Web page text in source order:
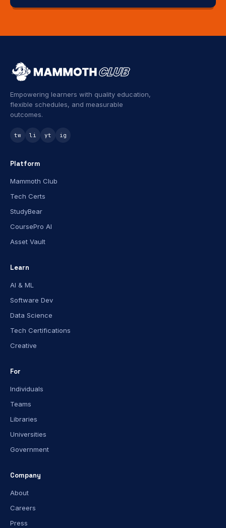
Empowering learners with quality education,
flexible schedules, and measurable
outcomes.
tw li yt ig
Platform
Mammoth Club
Tech Certs
StudyBear
CoursePro AI
Asset Vault
Learn
AI & ML
Software Dev
Data Science
Tech Certifications
Creative
For
Individuals
Teams
Libraries
Universities
Government
Company
About
Careers
Press